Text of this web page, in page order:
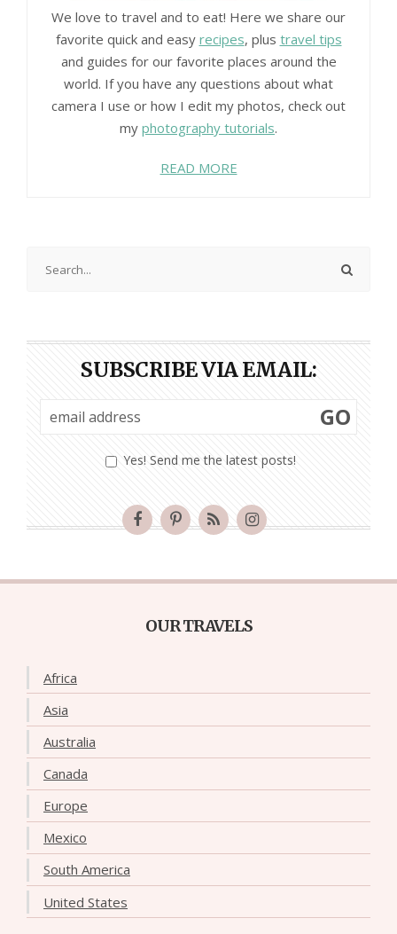
We love to travel and to eat! Here we share our
favorite quick and easy recipes, plus travel tips
and guides for our favorite places around the
world. If you have any questions about what
camera I use or how I edit my photos, check out
my photography tutorials.
READ MORE
SUBSCRIBE VIA EMAIL:
Yes! Send me the latest posts!
GO
OUR TRAVELS
Africa
Asia
Australia
Canada
Europe
Mexico
South America
United States